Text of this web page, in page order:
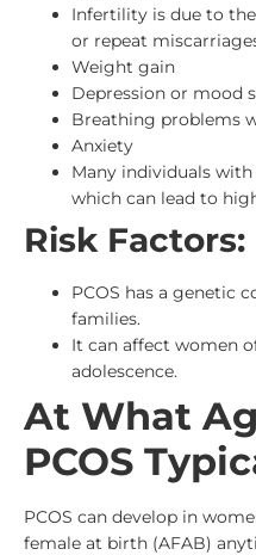
Infertility is due to
or repeat
Weight gain
Depression or mood
Breathing problems
Anxiety
Many individuals with
which can lead to
Risk Factors:
PCOS has a genetic
families.
It can affect women
adolescence.
At What
PCOS
PCOS can develop in
female at birth (AFAB)